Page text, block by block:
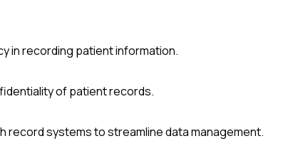
in recording patient information.
of patient records.
record systems to streamline data management.